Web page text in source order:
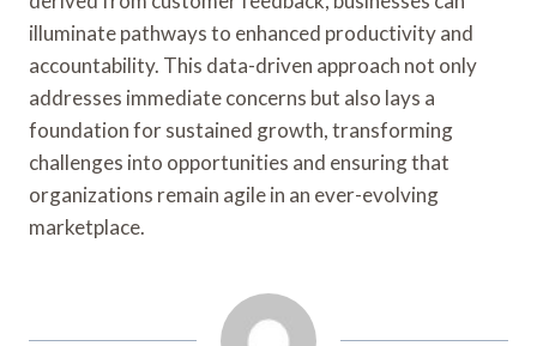
illuminate pathways to enhanced productivity and
accountability. This data-driven approach not only
addresses immediate concerns but also lays a
foundation for sustained growth, transforming
challenges into opportunities and ensuring that
organizations remain agile in an ever-evolving
marketplace.